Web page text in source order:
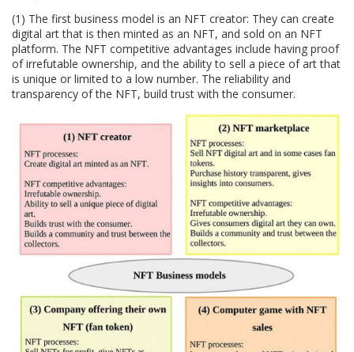
(1) The first business model is an NFT creator: They can create
digital art that is then minted as an NFT, and sold on an NFT
platform. The NFT competitive advantages include having proof
of irrefutable ownership, and the ability to sell a piece of art that
is unique or limited to a low number. The reliability and
transparency of the NFT, build trust with the consumer.